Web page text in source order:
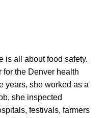
is all about food safety.
the Denver health
years, she worked as a
she inspected
festivals, farmers